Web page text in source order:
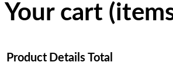
Your cart
Product Details Total